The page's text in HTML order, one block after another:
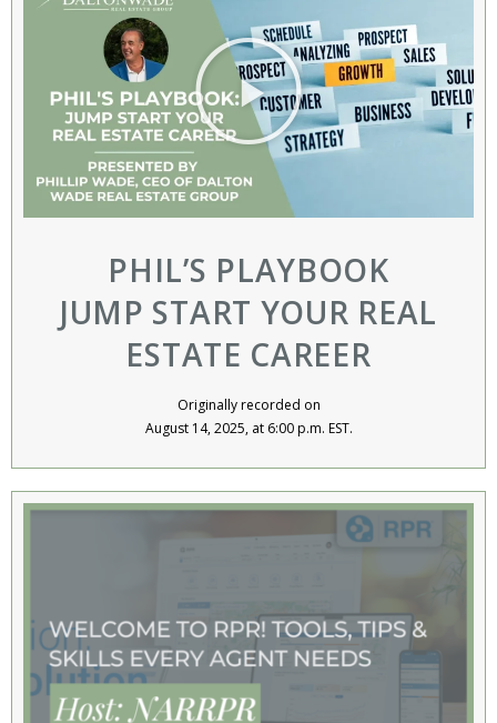
PHIL’S PLAYBOOK
JUMP START YOUR REAL
ESTATE CAREER
Originally recorded on
August 14, 2025, at 6:00 p.m. EST.